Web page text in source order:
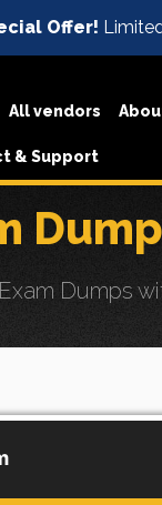
Offer!
All vendors
& Support
Dumps